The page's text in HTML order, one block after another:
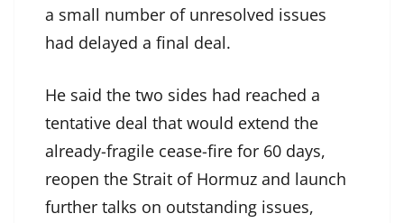
a small number of unresolved issues
had delayed a final deal.
He said the two sides had reached a
tentative deal that would extend the
already-fragile cease-fire for 60 days,
reopen the Strait of Hormuz and launch
further talks on outstanding issues,